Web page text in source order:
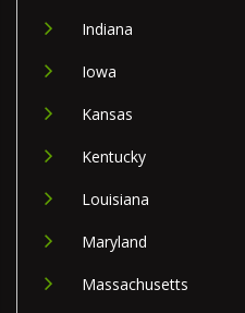
Indiana
Iowa
Kansas
Kentucky
Louisiana
Maryland
Massachusetts